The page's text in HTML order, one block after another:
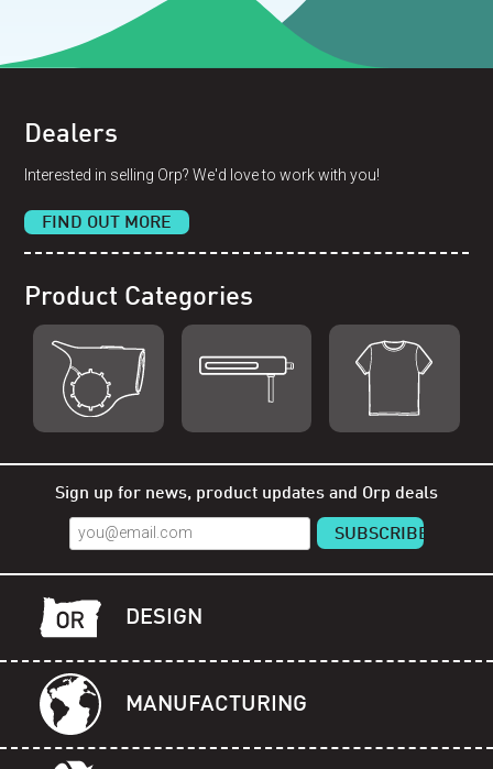
Dealers
Interested in selling Orp? We'd love to work with you!
FIND OUT MORE
Product Categories
Sign up for news, product updates and Orp deals
DESIGN
MANUFACTURING